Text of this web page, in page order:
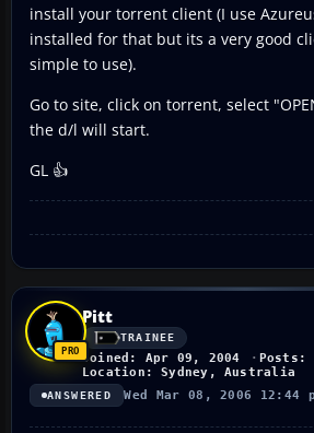
install your torrent client (I use
installed for that but its a very good
simple to use).
Go to site, click on torrent, select
the d/l will start.
GL 👍
Pitt
TRAINEE
Joined: Apr 09, 2004
Posts:
Location: Sydney, Australia
ANSWERED Wed Mar 08, 2006 12:44